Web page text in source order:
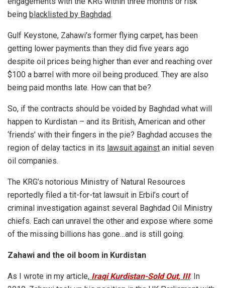
being blacklisted by Baghdad.
Gulf Keystone, Zahawi’s former flying carpet, has been
getting lower payments than they did five years ago
despite oil prices being higher than ever and reaching over
$100 a barrel with more oil being produced. They are also
being paid months late. How can that be?
So, if the contracts should be voided by Baghdad what will
happen to Kurdistan – and its British, American and other
‘friends’ with their fingers in the pie? Baghdad accuses the
region of delay tactics in its lawsuit against an initial seven
oil companies.
The KRG’s notorious Ministry of Natural Resources
reportedly filed a tit-for-tat lawsuit in Erbil’s court of
criminal investigation against several Baghdad Oil Ministry
chiefs. Each can unravel the other and expose where some
of the missing billions has gone…and is still going.
Zahawi and the oil boom in Kurdistan
As I wrote in my article, Iraqi Kurdistan-Sold Out, III: In